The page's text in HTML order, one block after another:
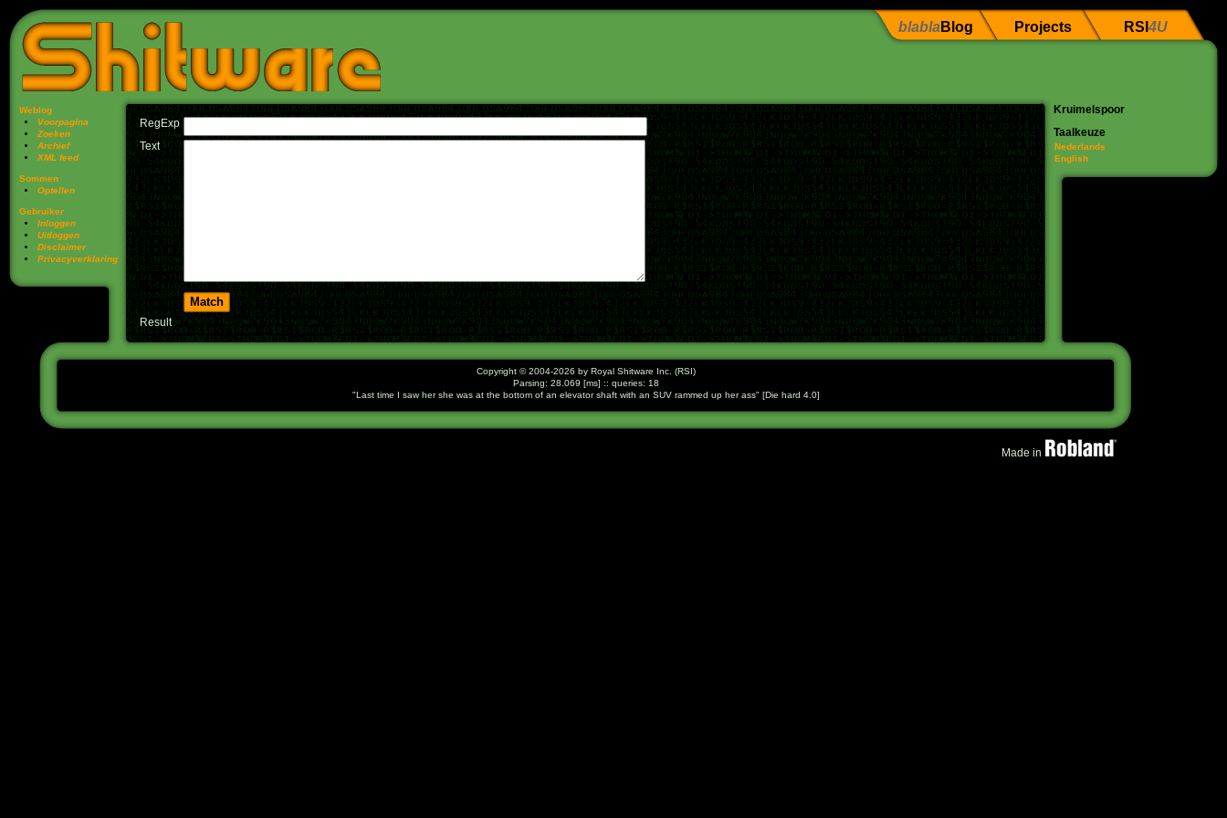
blabla Blog Projects RSI 4U
Copyright © 2004-2026 by Royal Shitware Inc. (RSI)
Parsing: 28.069 [ms] :: queries: 18
Last time I saw her she was at the bottom of an elevator shaft with an SUV rammed up her ass
[Die hard 4.0]
Weblog
Voorpagina
Zoeken
Archief
XML feed
Sommen
Optellen
Gebruiker
Inloggen
Uitloggen
Disclaimer
Privacy­verklaring
RegExp
Text
Result
Kruimelspoor
Taalkeuze
Nederlands
English
Made in